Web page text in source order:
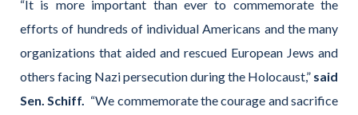
“It is more important than ever to commemorate the
efforts of hundreds of individual Americans and the many
organizations that aided and rescued European Jews and
others facing Nazi persecution during the Holocaust,” said
Sen. Schiff.
“We commemorate the courage and sacrifice